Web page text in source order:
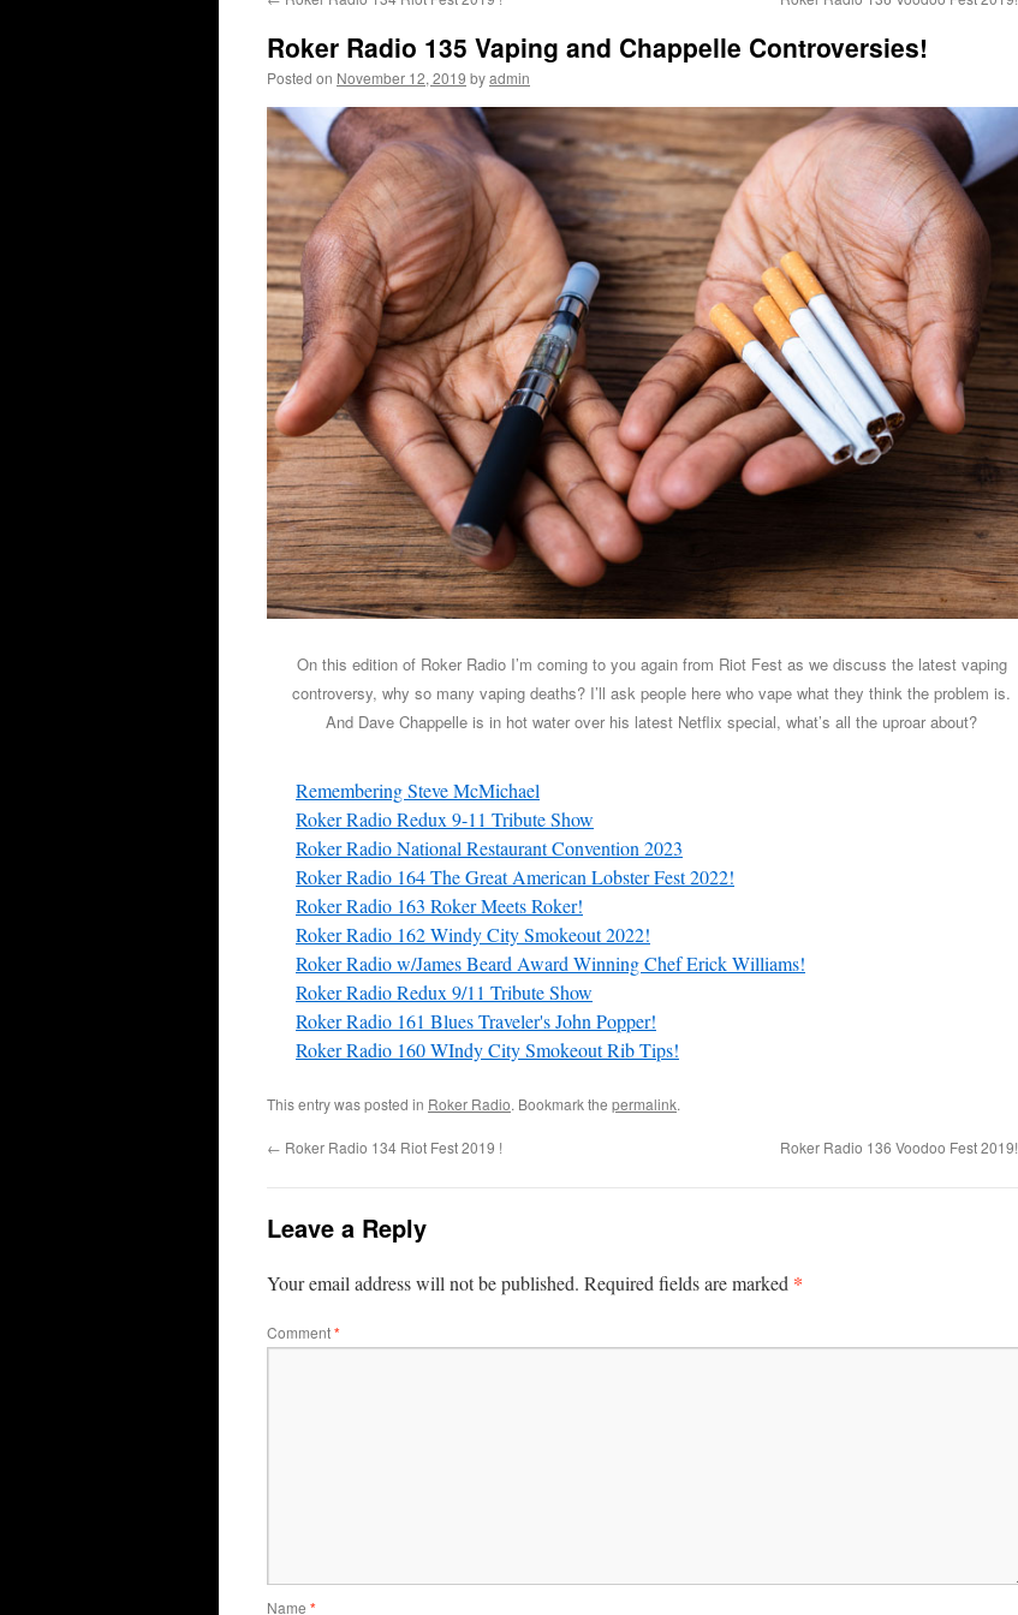
content
Roker Radio 135 Vaping and Chappelle Controversies!
Posted on November 12, 2019 byadmin
On this edition of Roker Radio I’m coming to you again from Riot Fest as we discuss the latest vaping
controversy, why so many vaping deaths? I’ll ask people here who vape what they think the problem is.
And Dave Chappelle is in hot water over his latest Netflix special, what’s all the uproar about?
Remembering Steve McMichael
Roker Radio Redux 9-11 Tribute Show
Roker Radio National Restaurant Convention 2023
Roker Radio 164 The Great American Lobster Fest 2022!
Roker Radio 163 Roker Meets Roker!
Roker Radio 162 Windy City Smokeout 2022!
Roker Radio w/James Beard Award Winning Chef Erick Williams!
Roker Radio Redux 9/11 Tribute Show
Roker Radio 161 Blues Traveler's John Popper!
Roker Radio 160 WIndy City Smokeout Rib Tips!
This entry was posted in Roker Radio. Bookmark the permalink.
← Roker Radio 134 Riot Fest 2019 ! Roker Radio 136 Voodoo Fest 2019!
Leave a Reply
Your email address will not be published. Required fields are marked *
Comment*
Name *